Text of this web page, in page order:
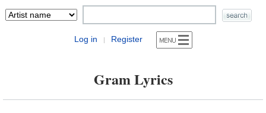
Log in | Register
Gram Lyrics